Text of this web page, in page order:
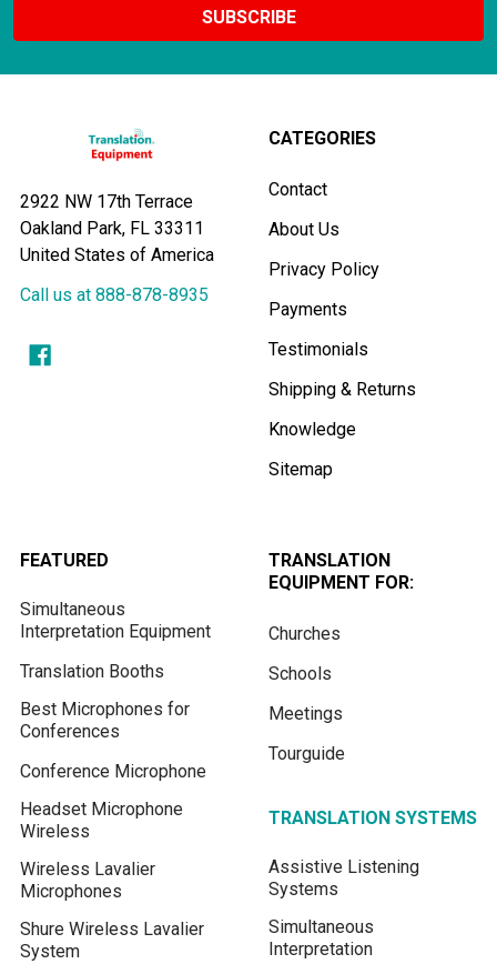
2922 NW 17th Terrace
Oakland Park, FL 33311
United States of America
Call us at 888-878-8935
CATEGORIES
Contact
About Us
Privacy Policy
Payments
Testimonials
Shipping & Returns
Knowledge
Sitemap
FEATURED
Simultaneous
Interpretation Equipment
Translation Booths
Best Microphones for
Conferences
Conference Microphone
Headset Microphone
Wireless
Wireless Lavalier
Microphones
Shure Wireless Lavalier
System
TRANSLATION
EQUIPMENT FOR:
Churches
Schools
Meetings
Tourguide
TRANSLATION SYSTEMS
Assistive Listening
Systems
Simultaneous
Interpretation